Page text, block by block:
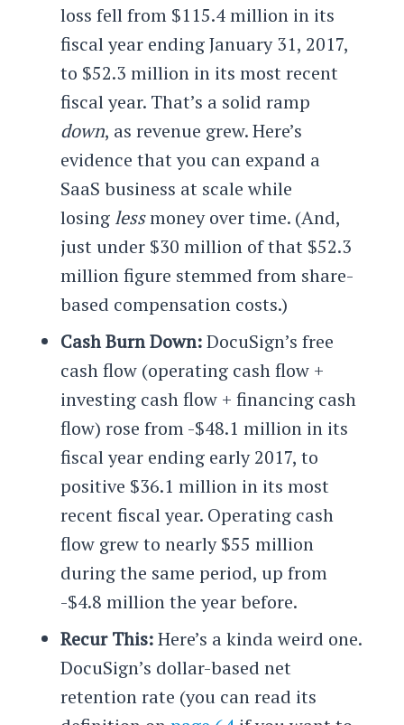
loss fell from $115.4 million in its
fiscal year ending January 31, 2017,
to $52.3 million in its most recent
fiscal year. That’s a solid ramp
down, as revenue grew. Here’s
evidence that you can expand a
SaaS business at scale while
losing lessmoney over time. (And,
just under $30 million of that $52.3
million figure stemmed from share-
based compensation costs.)
Cash Burn Down:DocuSign’s free
cash flow (operating cash flow +
investing cash flow + financing cash
flow) rose from -$48.1 million in its
fiscal year ending early 2017, to
positive $36.1 million in its most
recent fiscal year. Operating cash
flow grew to nearly $55 million
during the same period, up from
-$4.8 million the year before.
Recur This:Here’s a kinda weird one.
DocuSign’s dollar-based net
retention rate (you can read its